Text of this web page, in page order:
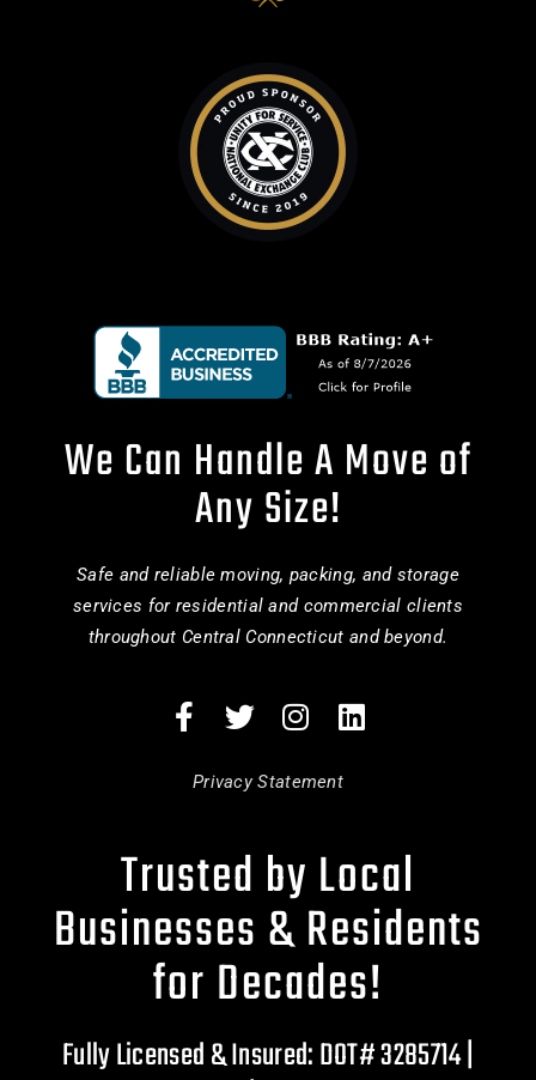
We Can Handle A Move of
Any Size!
Safe and reliable moving, packing, and storage
services for residential and commercial clients
throughout Central Connecticut and beyond.
Privacy Statement
Trusted by Local
Businesses & Residents
for Decades!
Fully Licensed & Insured: DOT# 3285714 |